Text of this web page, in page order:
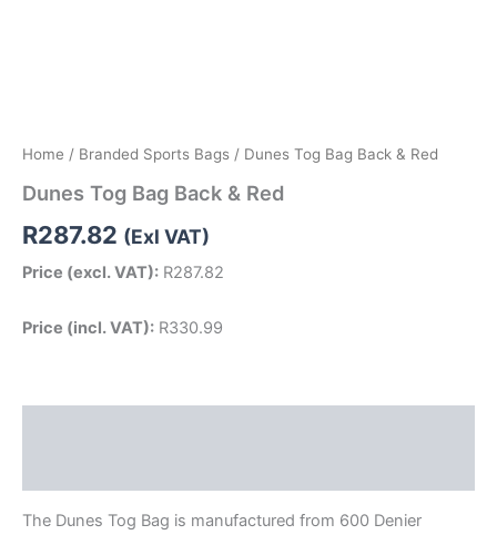
Home / Branded Sports Bags / Dunes Tog Bag Back & Red
Dunes Tog Bag Back & Red
R287.82 (Exl VAT)
Price (excl. VAT): R287.82
Price (incl. VAT): R330.99
The Dunes Tog Bag is manufactured from 600 Denier